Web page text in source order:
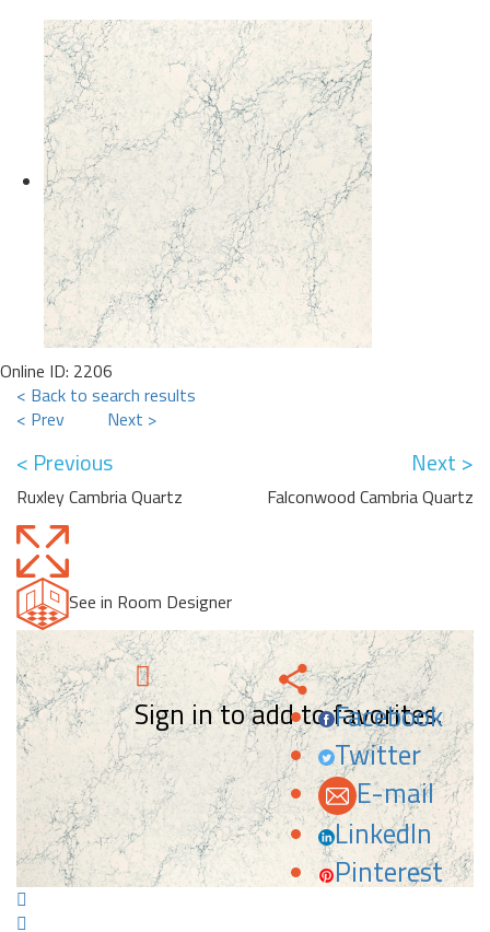
Online ID: 2206
< Back to search results
< Prev
Next >
< Previous
Ruxley Cambria Quartz
Next >
Falconwood Cambria Quartz
See in Room Designer
Sign in to add to favorites.
Facebook
Twitter
E-mail
LinkedIn
Pinterest